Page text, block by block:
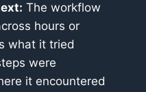
The workflow
hours or
what it tried
were
it encountered